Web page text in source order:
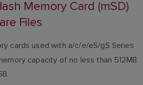
Memory Card (mSD)
Files
cards used with a/c/e/eS/gS Series
capacity of no less than 512MB